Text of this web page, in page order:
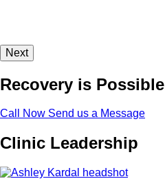
Next
Recovery is Possible
Call Now Send us a Message
Clinic Leadership